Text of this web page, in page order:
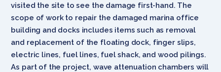
visited the site to see the damage first-hand. The
scope of work to repair the damaged marina office
building and docks includes items such as removal
and replacement of the floating dock, finger slips,
electric lines, fuel lines, fuel shack, and wood pilings.
As part of the project, wave attenuation chambers will